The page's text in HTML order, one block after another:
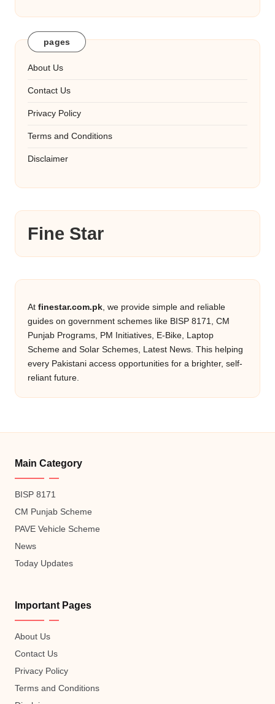
pages
About Us
Contact Us
Privacy Policy
Terms and Conditions
Disclaimer
Fine Star
At finestar.com.pk , we provide simple and reliable
guides on government schemes like BISP 8171, CM
Punjab Programs, PM Initiatives, E-Bike, Laptop
Scheme and Solar Schemes, Latest News. This helping
every Pakistani access opportunities for a brighter, self-
reliant future.
Main Category
BISP 8171
CM Punjab Scheme
PAVE Vehicle Scheme
News
Today Updates
Important Pages
About Us
Contact Us
Privacy Policy
Terms and Conditions